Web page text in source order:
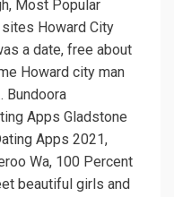
Most Popular
Howard City
a date, free about
Howard city man
Bundoora
Apps Gladstone
Apps 2021,
Wa, 100 Percent
beautiful girls and